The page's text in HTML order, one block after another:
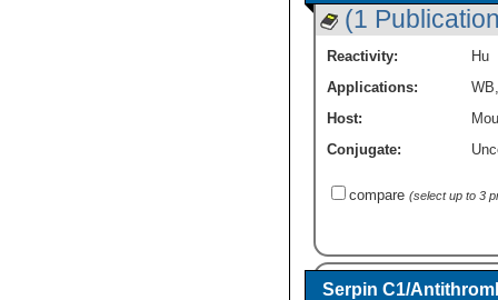
(1
Reactivity:
Hu
Applications:
WB
Host:
Conjugate:
compare (select up to 3
Serpin C1/